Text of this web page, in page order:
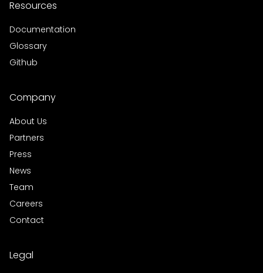
Resources
Documentation
Glossary
Github
Company
About Us
Partners
Press
News
Team
Careers
Contact
Legal